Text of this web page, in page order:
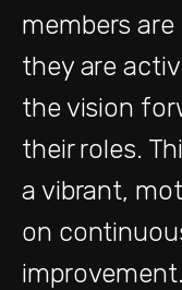
members
they are
the vision
their roles.
a vibrant,
on
improvement.